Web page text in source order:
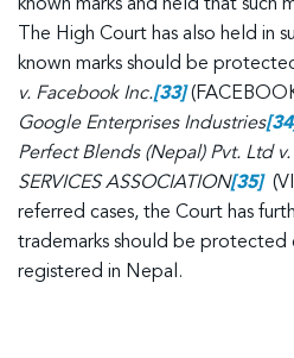
known marks and held that such
The High Court has also held in
known marks should be
v. Facebook Inc.[33]
Google Enterprises Industries
Perfect Blends (Nepal) Pvt. Ltd
SERVICES ASSOCIATION[35]
referred cases, the Court has
trademarks should be protected
registered in Nepal.